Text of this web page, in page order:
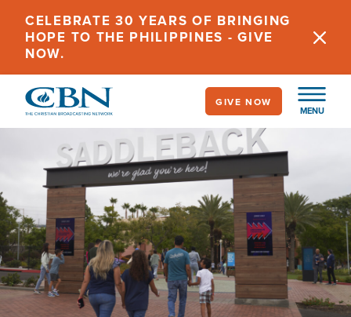
main
content
CELEBRATE 30 YEARS OF BRINGING
HOPE TO THE PHILIPPINES - GIVE
NOW.
MENU
GIVE NOW